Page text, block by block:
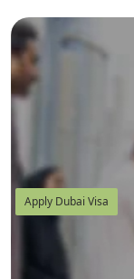
Apply Dubai Visa